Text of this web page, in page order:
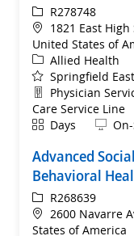
ReqIdR278748
Location
1821 East
United States of
Category
Allied Health
Springfield
Department
Physician
Care Service Line
ShiftDays
Advanced
Behavioral
ReqIdR268639
Location
2600 Navarre
States of America